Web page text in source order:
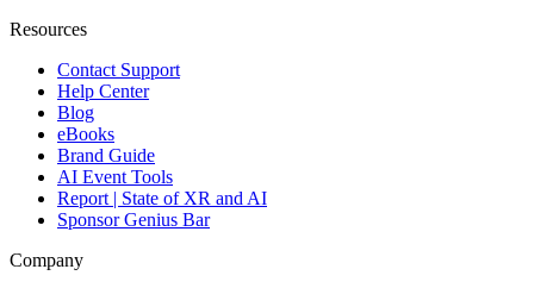
Resources
Contact Support
Help Center
Blog
eBooks
Brand Guide
AI Event Tools
Report | State of XR and AI
Sponsor Genius Bar
Company